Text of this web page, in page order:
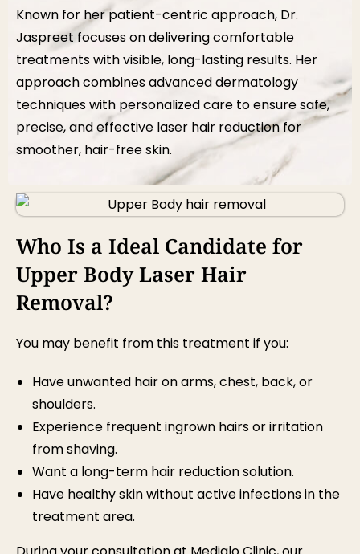
Known for her patient-centric approach, Dr.
Jaspreet focuses on delivering comfortable
treatments with visible, long-lasting results. Her
approach combines advanced dermatology
techniques with personalized care to ensure safe,
precise, and effective laser hair reduction for
smoother, hair-free skin.
Who Is a Ideal Candidate for
Upper Body Laser Hair
Removal?
You may benefit from this treatment if you:
Have unwanted hair on arms, chest, back, or
shoulders.
Experience frequent ingrown hairs or irritation
from shaving.
Want a long-term hair reduction solution.
Have healthy skin without active infections in the
treatment area.